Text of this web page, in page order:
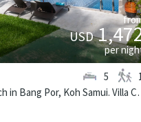
USD
per
Located on the
5